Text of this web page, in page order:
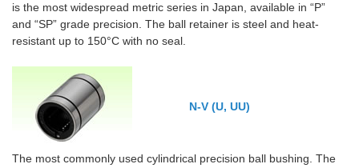
is the most widespread metric series in Japan, available in “P”
and “SP” grade precision. The ball retainer is steel and heat-
resistant up to 150°C with no seal.
N-V (U, UU)
The most commonly used cylindrical precision ball bushing. The